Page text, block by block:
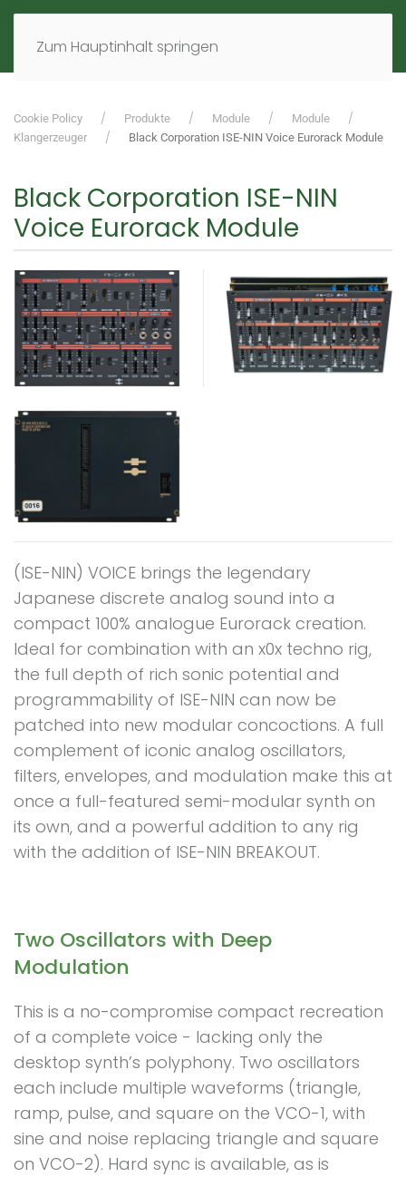
Zum Hauptinhalt springen
EN
Cookie Policy Produkte Module
Module
Klangerzeuger
Black Corporation ISE-NIN Voice Eurorack Module
Black Corporation ISE-NIN
Voice Eurorack Module
(ISE-NIN) VOICE brings the legendary
Japanese discrete analog sound into a
compact 100% analogue Eurorack creation.
Ideal for combination with an x0x techno rig,
the full depth of rich sonic potential and
programmability of ISE-NIN can now be
patched into new modular concoctions. A full
complement of iconic analog oscillators,
filters, envelopes, and modulation make this at
once a full-featured semi-modular synth on
its own, and a powerful addition to any rig
with the addition of ISE-NIN BREAKOUT.
Two Oscillators with Deep
Modulation
This is a no-compromise compact recreation
of a complete voice - lacking only the
desktop synth’s polyphony. Two oscillators
each include multiple waveforms (triangle,
ramp, pulse, and square on the VCO-1, with
sine and noise replacing triangle and square
on VCO-2). Hard sync is available, as is